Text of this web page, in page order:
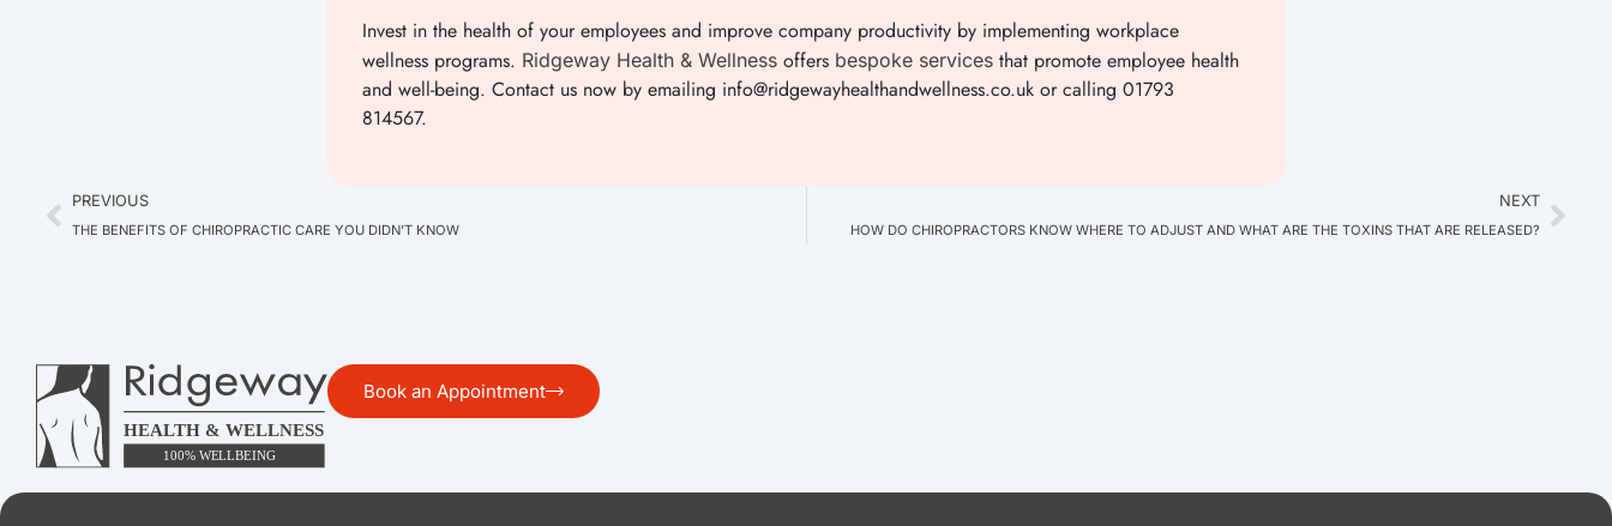
Invest in the health of your employees and improve company productivity by implementing workplace
wellness programs. Ridgeway Health & Wellness offers bespoke services that promote employee health
and well-being. Contact us now by emailing info@ridgewayhealthandwellness.co.uk or calling 01793
814567.
PREVIOUS
THE BENEFITS OF CHIROPRACTIC CARE YOU DIDN’T KNOW
NEXT
HOW DO CHIROPRACTORS KNOW WHERE TO ADJUST AND WHAT ARE THE TOXINS THAT ARE RELEASED?
Book an Appointment